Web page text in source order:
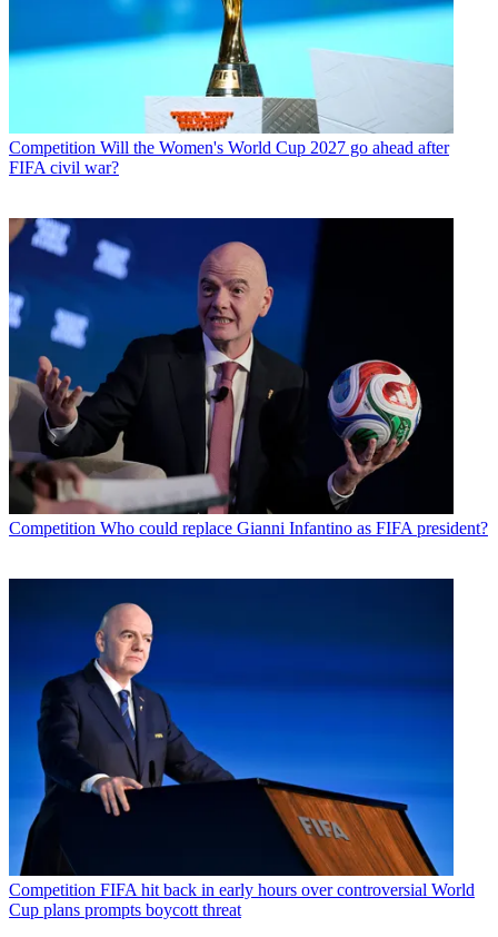
Competition Will the Women's World Cup 2027 go ahead after
FIFA civil war?
Competition Who could replace Gianni Infantino as FIFA president?
Competition FIFA hit back in early hours over controversial World
Cup plans prompts boycott threat